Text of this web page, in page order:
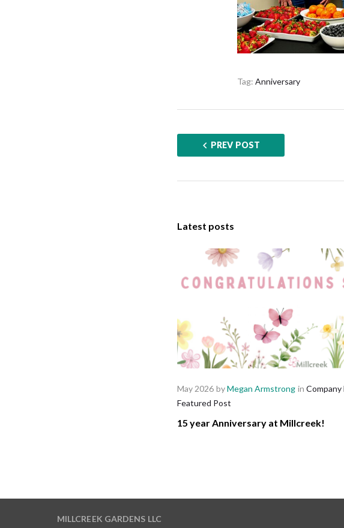
Tag: Anniversary
PREV POST
Latest posts
May 2026 byMegan Armstrong in Company
Featured Post
15 year Anniversary at Millcreek!
MILLCREEK GARDENS LLC